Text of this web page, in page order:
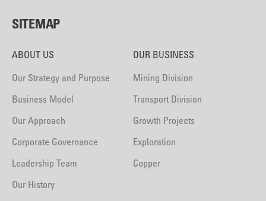
SITEMAP
ABOUT US
Our Strategy and Purpose
Business Model
Our Approach
Corporate Governance
Leadership Team
Our History
OUR BUSINESS
Mining Division
Transport Division
Growth Projects
Exploration
Copper